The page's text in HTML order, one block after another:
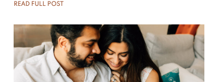
READ FULL POST